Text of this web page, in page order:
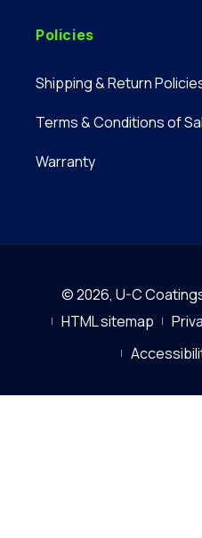
Policies
Shipping & Return
Terms & Conditions of
Warranty
© 2026, U-C
HTML sitemap